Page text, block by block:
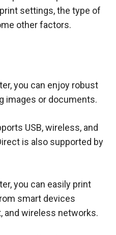
settings, the type of
other factors.
you can enjoy robust
images or documents.
USB, wireless, and
is also supported by
you can easily print
smart devices
and wireless networks.